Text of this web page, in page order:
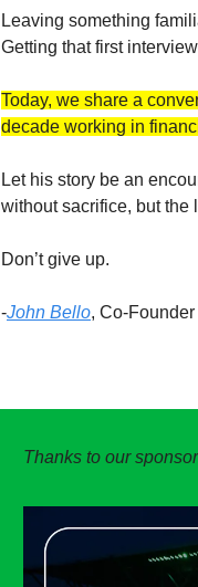
Leaving something
Getting that first
Today, we share a
decade working in
Let his story be an
without sacrifice, but the
Don’t give up.
-John Bello, Co-
Thanks to our